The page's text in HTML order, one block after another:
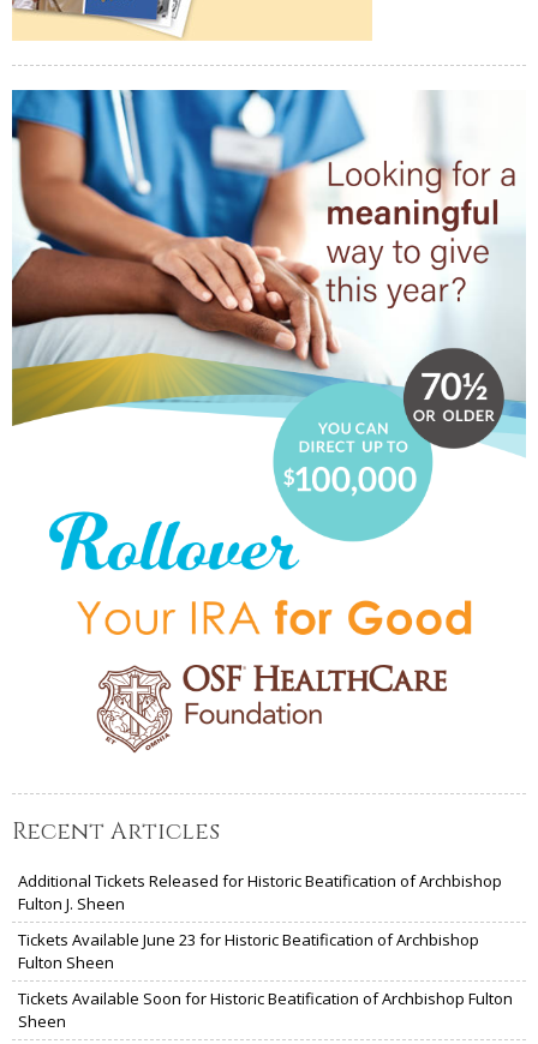
Recent Articles
Additional Tickets Released for Historic Beatification of Archbishop
Fulton J. Sheen
Tickets Available June 23 for Historic Beatification of Archbishop
Fulton Sheen
Tickets Available Soon for Historic Beatification of Archbishop Fulton
Sheen